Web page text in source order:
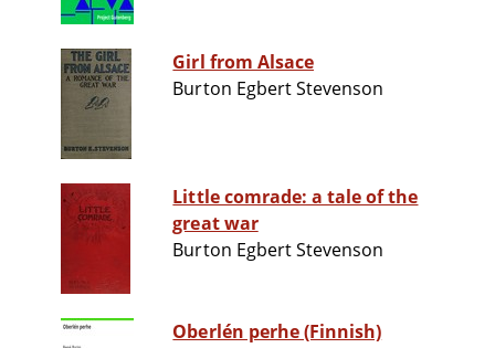
Girl from Alsace
Burton Egbert Stevenson
Little comrade: a tale of the
great war
Burton Egbert Stevenson
Oberlén perhe (Finnish)